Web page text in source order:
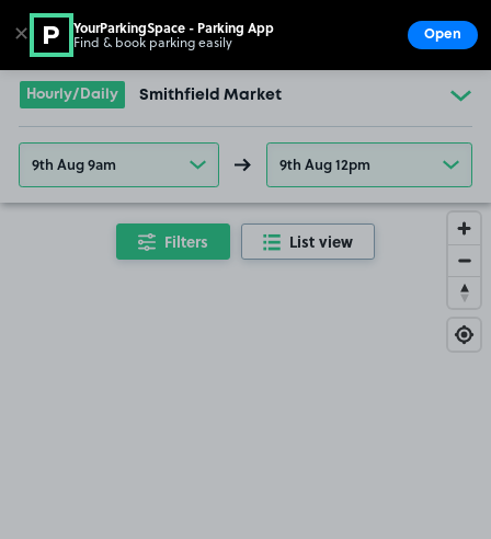
Go to the homepage
Hourly/Daily Smithfield Market
9th Aug 9am 9th Aug 12pm
Filters List view
✕ YourParkingSpace - Parking App
Find & book parking easily Open